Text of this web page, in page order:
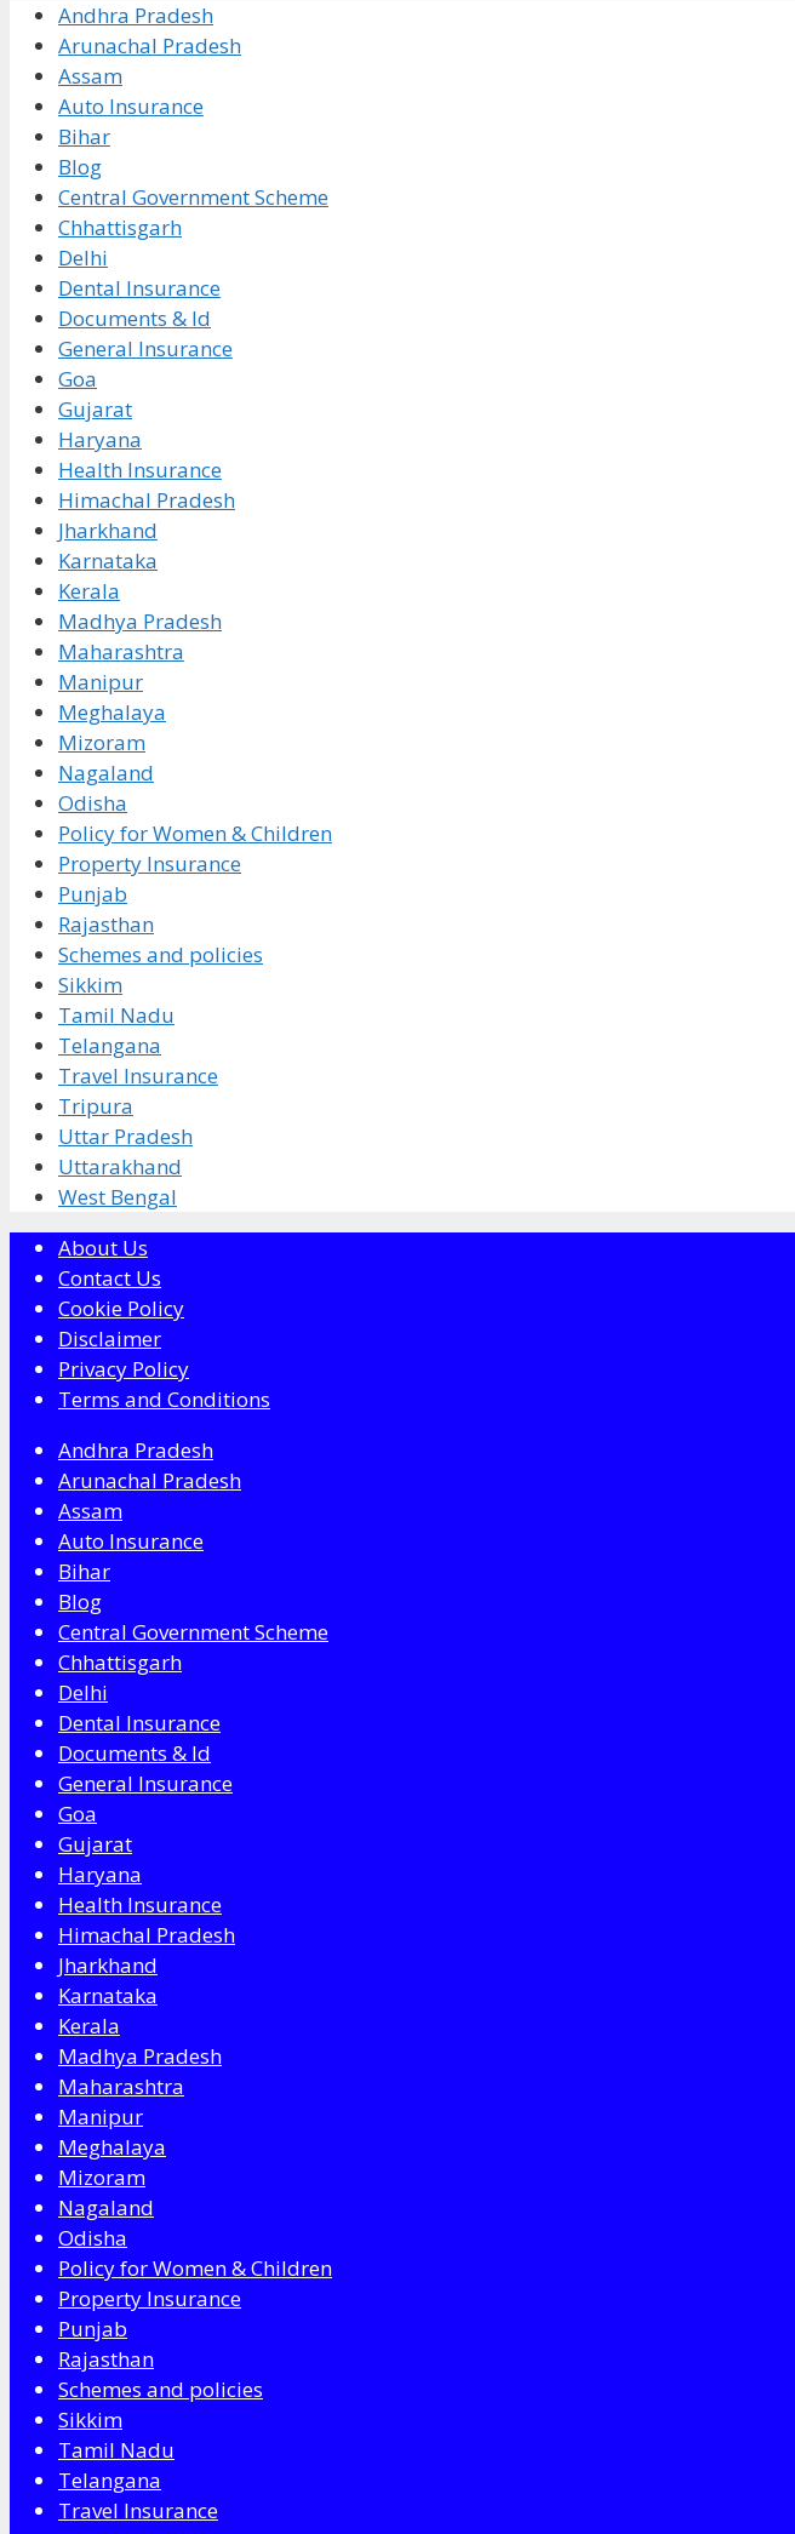
Andhra Pradesh
Arunachal Pradesh
Assam
Auto Insurance
Bihar
Blog
Central Government Scheme
Chhattisgarh
Delhi
Dental Insurance
Documents & Id
General Insurance
Goa
Gujarat
Haryana
Health Insurance
Himachal Pradesh
Jharkhand
Karnataka
Kerala
Madhya Pradesh
Maharashtra
Manipur
Meghalaya
Mizoram
Nagaland
Odisha
Policy for Women & Children
Property Insurance
Punjab
Rajasthan
Schemes and policies
Sikkim
Tamil Nadu
Telangana
Travel Insurance
Tripura
Uttar Pradesh
Uttarakhand
West Bengal
About Us
Contact Us
Cookie Policy
Disclaimer
Privacy Policy
Terms and Conditions
Andhra Pradesh
Arunachal Pradesh
Assam
Auto Insurance
Bihar
Blog
Central Government Scheme
Chhattisgarh
Delhi
Dental Insurance
Documents & Id
General Insurance
Goa
Gujarat
Haryana
Health Insurance
Himachal Pradesh
Jharkhand
Karnataka
Kerala
Madhya Pradesh
Maharashtra
Manipur
Meghalaya
Mizoram
Nagaland
Odisha
Policy for Women & Children
Property Insurance
Punjab
Rajasthan
Schemes and policies
Sikkim
Tamil Nadu
Telangana
Travel Insurance